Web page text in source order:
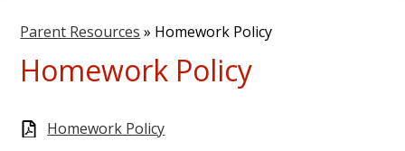
Parent Resources » Homework Policy
Homework Policy
Homework Policy